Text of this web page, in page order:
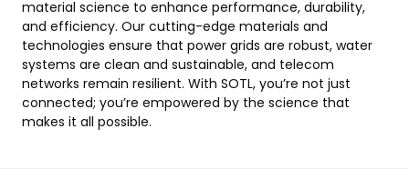
material science to enhance performance, durability,
and efficiency. Our cutting-edge materials and
technologies ensure that power grids are robust, water
systems are clean and sustainable, and telecom
networks remain resilient. With SOTL, you’re not just
connected; you’re empowered by the science that
makes it all possible.